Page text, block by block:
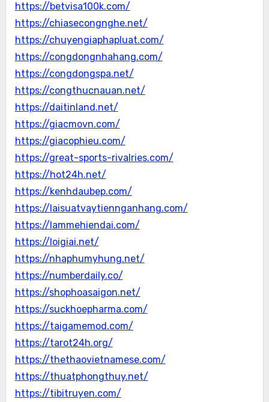
https://betvisa100k.com/
https://chiasecongnghe.net/
https://chuyengiaphapluat.com/
https://congdongnhahang.com/
https://congdongspa.net/
https://congthucnauan.net/
https://daitinland.net/
https://giacmovn.com/
https://giacophieu.com/
https://great-sports-rivalries.com/
https://hot24h.net/
https://kenhdaubep.com/
https://laisuatvaytiennganhang.com/
https://lammehiendai.com/
https://loigiai.net/
https://nhaphumyhung.net/
https://numberdaily.co/
https://shophoasaigon.net/
https://suckhoepharma.com/
https://taigamemod.com/
https://tarot24h.org/
https://thethaovietnamese.com/
https://thuatphongthuy.net/
https://tibitruyen.com/